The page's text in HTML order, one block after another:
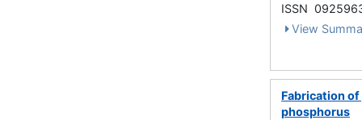
ISSN
View
Fabrication
phosphorus